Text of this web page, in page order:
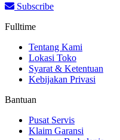
Subscribe
Fulltime
Tentang Kami
Lokasi Toko
Syarat & Ketentuan
Kebijakan Privasi
Bantuan
Pusat Servis
Klaim Garansi